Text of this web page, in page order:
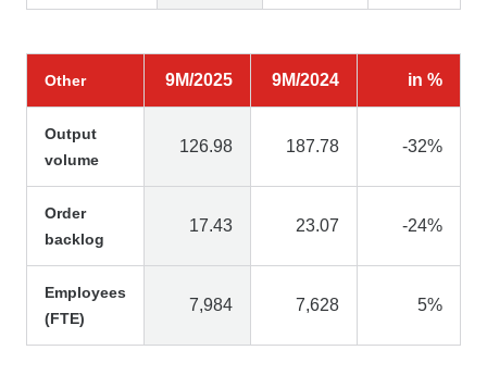
Other 9M/2025 9M/2024 in %
Output
volume
126.98 187.78 -32%
Order
backlog
17.43 23.07 -24%
Employees
(FTE)
7,984 7,628 5%